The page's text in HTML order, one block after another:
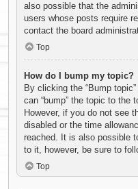
also possible that the
users whose posts require
contact the board
Top
How do I bump my topic?
By clicking the “Bump
can “bump” the topic to the
However, if you do not see
disabled or the time
reached. It is also possible
to it, however, be sure to
Top